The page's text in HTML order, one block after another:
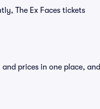
The Ex Faces tickets
prices in one place, and